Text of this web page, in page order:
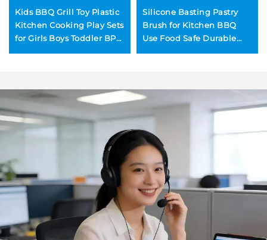
Kids BBQ Grill Toy Plastic
Kitchen Cooking Play Sets
for Girls Boys Toddler BPA-
Silicone Basting Pastry
Brush for Kitchen BBQ
Use Food Safe Durable